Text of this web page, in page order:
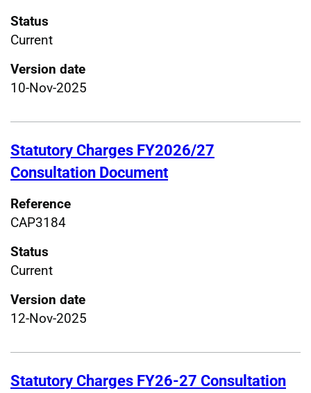
Status
Current
Version date
10-Nov-2025
Statutory Charges FY2026/27
Consultation Document
Reference
CAP3184
Status
Current
Version date
12-Nov-2025
Statutory Charges FY26-27 Consultation